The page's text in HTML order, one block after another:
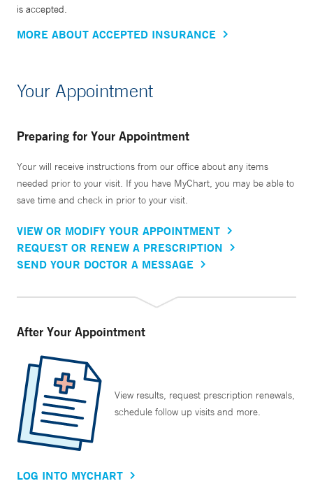
is accepted.
MORE ABOUT ACCEPTED INSURANCE
Your Appointment
Preparing for Your Appointment
Your will receive instructions from our office about any items
needed prior to your visit. If you have MyChart, you may be able to
save time and check in prior to your visit.
VIEW OR MODIFY YOUR APPOINTMENT
REQUEST OR RENEW A PRESCRIPTION
SEND YOUR DOCTOR A MESSAGE
After Your Appointment
View results, request prescription renewals,
schedule follow up visits and more.
LOG INTO MYCHART